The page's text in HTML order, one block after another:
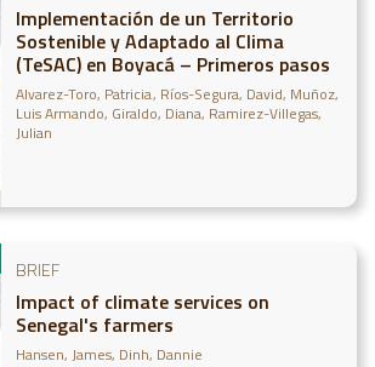
Implementación de un Territorio
Sostenible y Adaptado al Clima
(TeSAC) en Boyacá – Primeros pasos
Alvarez-Toro, Patricia Ríos-Segura, David Muñoz,
Luis Armando Giraldo, Diana Ramirez-Villegas,
Julian
BRIEF
Impact of climate services on
Senegal's farmers
Hansen, James Dinh, Dannie